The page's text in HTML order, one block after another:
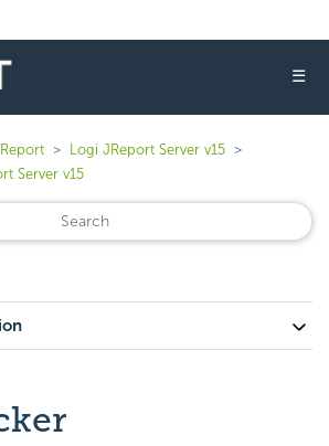
☰
Logi JReport Server v15
Server v15